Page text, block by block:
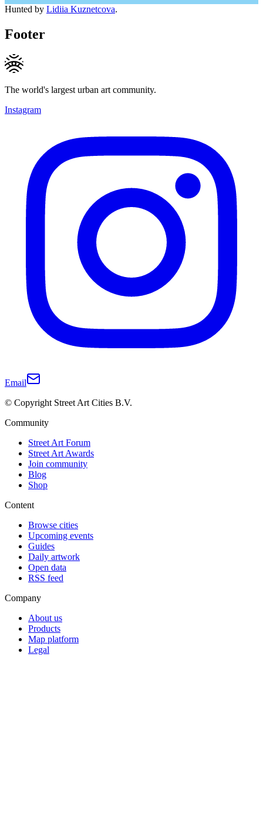
Hunted by Lidiia Kuznetcova.
Footer
The world's largest urban art community.
Instagram
Email
© Copyright Street Art Cities B.V.
Community
Street Art Forum
Street Art Awards
Join community
Blog
Shop
Content
Browse cities
Upcoming events
Guides
Daily artwork
Open data
RSS feed
Company
About us
Products
Map platform
Legal